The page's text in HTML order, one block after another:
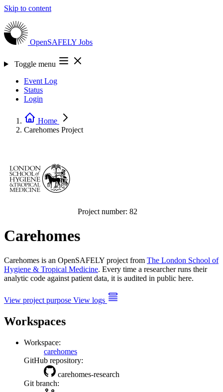
Skip to content
OpenSAFELY Jobs
Toggle menu
Event Log
Status
Login
Home
Carehomes Project
Project number: 82
Carehomes
Carehomes is an OpenSAFELY project from The London School of
Hygiene & Tropical Medicine. Every time a researcher runs their
analytic code against patient data, it is audited in public here.
View project purpose View logs
Workspaces
Workspace:
carehomes
GitHub repository:
carehomes-research
Git branch: